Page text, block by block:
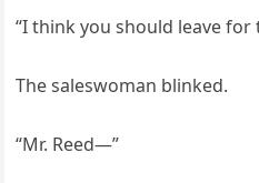
“I think you should leave for
The saleswoman blinked.
“Mr. Reed—”